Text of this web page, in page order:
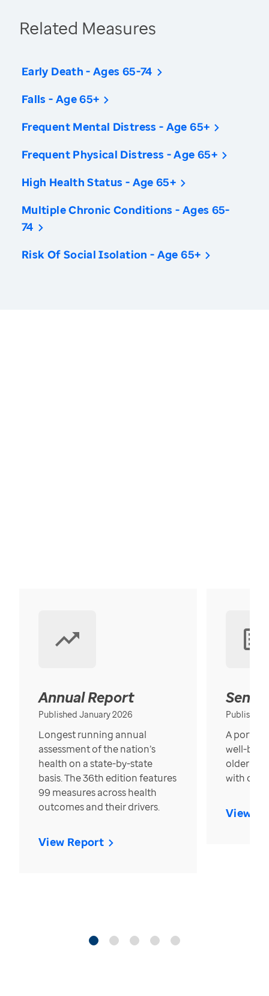
Related Measures
Early Death - Ages 65-74
Falls - Age 65+
Frequent Mental Distress - Age 65+
Frequent Physical Distress - Age 65+
High Health Status - Age 65+
Multiple Chronic Conditions - Ages 65-
74
Risk Of Social Isolation - Age 65+
Annual Report
Published January 2026
Longest running annual
assessment of the nation’s
health on a state-by-state
basis. The 36th edition features
99 measures across health
outcomes and their drivers.
View Report
Published
A
well-
older in
with over
View